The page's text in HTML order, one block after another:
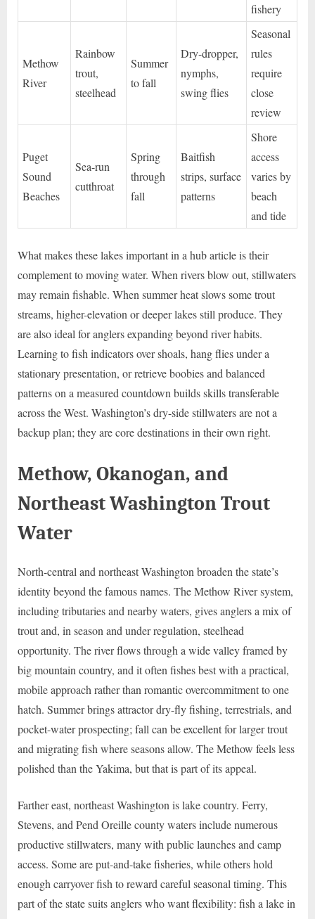
fishery
Methow
River
Rainbow
trout,
steelhead
Summer
to fall
Dry-dropper,
nymphs,
swing flies
Seasonal
rules
require
close
review
Puget
Sound
Beaches
Sea-run
cutthroat
Spring
through
fall
Baitfish
strips, surface
patterns
Shore
access
varies by
beach
and tide
What makes these lakes important in a hub article is their
complement to moving water. When rivers blow out, stillwaters
may remain fishable. When summer heat slows some trout
streams, higher-elevation or deeper lakes still produce. They
are also ideal for anglers expanding beyond river habits.
Learning to fish indicators over shoals, hang flies under a
stationary presentation, or retrieve boobies and balanced
patterns on a measured countdown builds skills transferable
across the West. Washington’s dry-side stillwaters are not a
backup plan; they are core destinations in their own right.
Methow, Okanogan, and
Northeast Washington Trout
Water
North-central and northeast Washington broaden the state’s
identity beyond the famous names. The Methow River system,
including tributaries and nearby waters, gives anglers a mix of
trout and, in season and under regulation, steelhead
opportunity. The river flows through a wide valley framed by
big mountain country, and it often fishes best with a practical,
mobile approach rather than romantic overcommitment to one
hatch. Summer brings attractor dry-fly fishing, terrestrials, and
pocket-water prospecting; fall can be excellent for larger trout
and migrating fish where seasons allow. The Methow feels less
polished than the Yakima, but that is part of its appeal.
Farther east, northeast Washington is lake country. Ferry,
Stevens, and Pend Oreille county waters include numerous
productive stillwaters, many with public launches and camp
access. Some are put-and-take fisheries, while others hold
enough carryover fish to reward careful seasonal timing. This
part of the state suits anglers who want flexibility: fish a lake in